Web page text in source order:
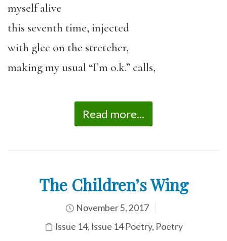
myself alive
this seventh time, injected
with glee on the stretcher,
making my usual “I’m o.k.” calls,
Read more...
The Children’s Wing
November 5, 2017
Issue 14, Issue 14 Poetry, Poetry